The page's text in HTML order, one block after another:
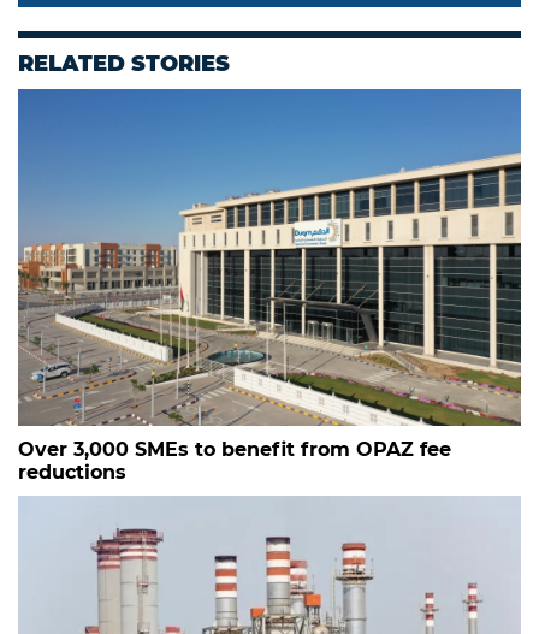
RELATED STORIES
Over 3,000 SMEs to benefit from OPAZ fee
reductions